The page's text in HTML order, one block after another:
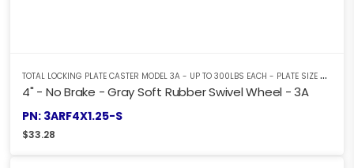
T
OTAL LOCKING PLATE CASTER MODEL 3A - UP TO 300LBS EACH - PLATE SIZE 2-3/8" X 3-5/8"
4" - No Brake - Gray Soft Rubber Swivel Wheel - 3A
PN: 3ARF4X1.25-S
$33.28